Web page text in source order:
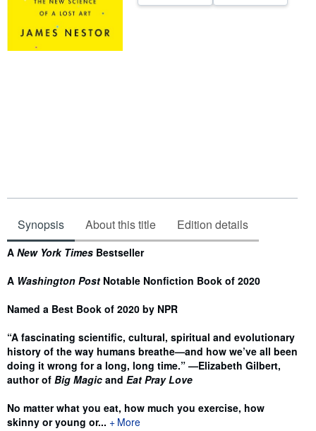
Synopsis About this title Edition details
Synopsis
A New York Times Bestseller
A Washington Post Notable Nonfiction Book of 2020
Named a Best Book of 2020 by NPR
“A fascinating scientific, cultural, spiritual and evolutionary
history of the way humans breathe—and how we’ve all been
doing it wrong for a long, long time.” —Elizabeth Gilbert,
author of Big Magic and Eat Pray Love
No matter what you eat, how much you exercise, how
skinny or young or...
More